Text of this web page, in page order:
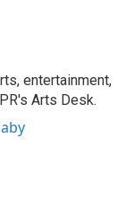
entertainment,
Arts Desk.